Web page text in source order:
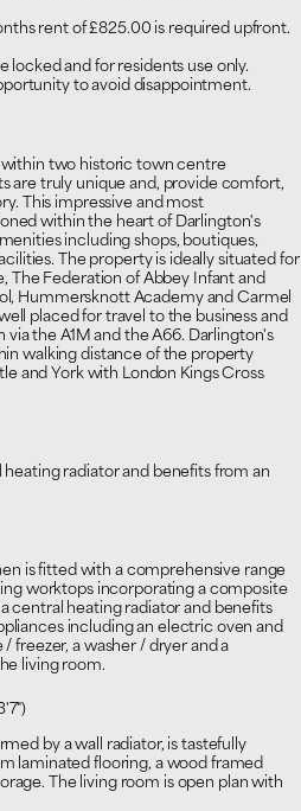
rent of £825.00 is required upfront.
locked and for residents use only.
to avoid disappointment.
within two historic town centre
are truly unique and, provide comfort,
This impressive and most
within the heart of Darlington's
including shops, boutiques,
The property is ideally situated for
The Federation of Abbey Infant and
Hummersknott Academy and Carmel
placed for travel to the business and
the A1M and the A66. Darlington's
walking distance of the property
and York with London Kings Cross
heating radiator and benefits from an
is fitted with a comprehensive range
worktops incorporating a composite
central heating radiator and benefits
including an electric oven and
freezer, a washer / dryer and a
living room.
by a wall radiator, is tastefully
laminated flooring, a wood framed
The living room is open plan with